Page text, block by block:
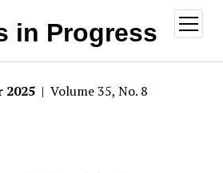
in Progress
open
menu
2025 | Volume 35, No. 8